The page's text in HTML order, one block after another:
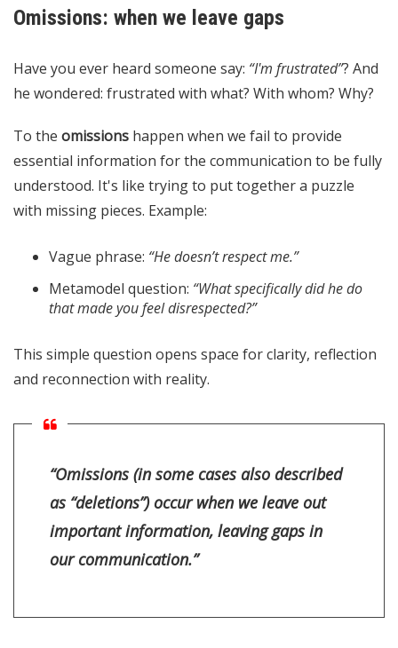
Omissions: when we leave gaps
Have you ever heard someone say: “I'm frustrated”? And
he wondered: frustrated with what? With whom? Why?
To the omissions happen when we fail to provide
essential information for the communication to be fully
understood. It's like trying to put together a puzzle
with missing pieces. Example:
Vague phrase: “He doesn’t respect me.”
Metamodel question: “What specifically did he do
that made you feel disrespected?”
This simple question opens space for clarity, reflection
and reconnection with reality.
“Omissions (in some cases also described
as “deletions”) occur when we leave out
important information, leaving gaps in
our communication.”